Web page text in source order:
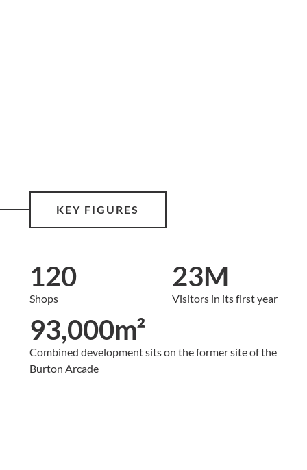
KEY FIGURES
120
Shops
23M
Visitors in its first year
93,000m²
Combined development sits on the former site of the
Burton Arcade